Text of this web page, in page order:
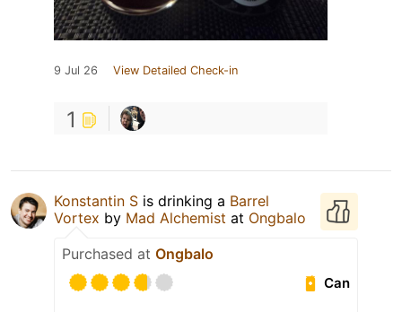
9 Jul 26 View Detailed Check-in
1
Konstantin S is drinking a Barrel
Vortex by Mad Alchemist at Ongbalo
Purchased at Ongbalo
Can